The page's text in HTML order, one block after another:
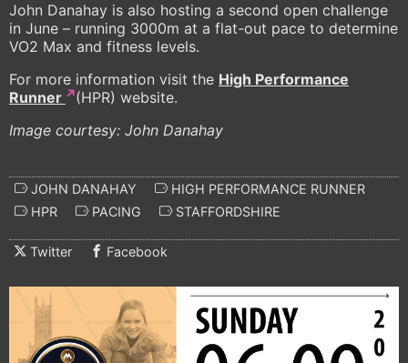
John Danahay is also hosting a second open challenge
in June – running 3000m at a flat-out pace to determine
VO2 Max and fitness levels.
For more information visit the High Performance
Runner
(HPR) website.
Image courtesy: John Danahay
JOHN DANAHAY
HIGH PERFORMANCE RUNNER
HPR
PACING STAFFORDSHIRE
Twitter Facebook